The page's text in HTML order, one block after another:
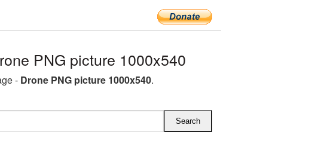
PNG picture 1000x540
- Drone PNG picture 1000x540.